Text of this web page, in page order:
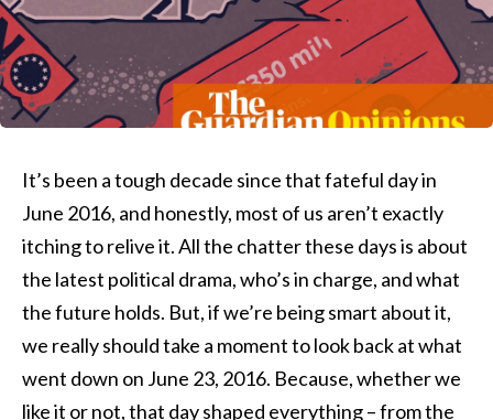
It’s been a tough decade since that fateful day in
June 2016, and honestly, most of us aren’t exactly
itching to relive it. All the chatter these days is about
the latest political drama, who’s in charge, and what
the future holds. But, if we’re being smart about it,
we really should take a moment to look back at what
went down on June 23, 2016. Because, whether we
like it or not, that day shaped everything – from the